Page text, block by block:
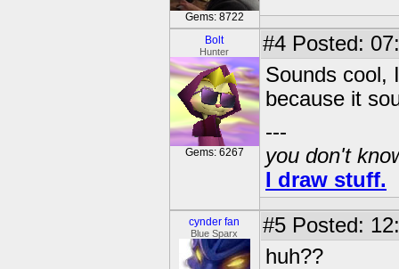
Gems: 8722
Bolt
Hunter
Gems: 6267
#4 Posted:
Sounds cool,
because it
---
you don't
I draw stuff.
cynder fan
Blue Sparx #5 Posted:
huh??